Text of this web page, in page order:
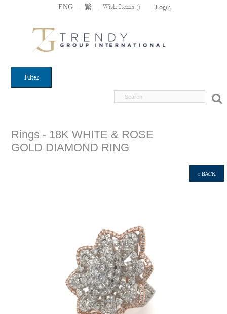
ENG | 繁 | Wish Items () Login
Filter
Rings - 18K WHITE & ROSE
GOLD DIAMOND RING
« BACK